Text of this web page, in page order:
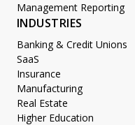
Management Reporting
INDUSTRIES
Banking & Credit Unions
SaaS
Insurance
Manufacturing
Real Estate
Higher Education